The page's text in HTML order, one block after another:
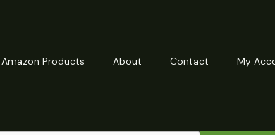
Amazon Products About Contact My